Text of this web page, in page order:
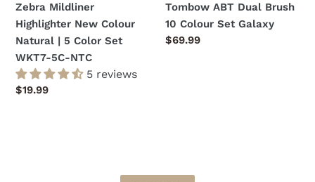
Set
WKT7-
5C-
NTC
Zebra Mildliner
Highlighter New Colour
Natural | 5 Color Set
WKT7-5C-NTC
5 reviews
Regular
$19.99
Tombow ABT Dual Brush
10 Colour Set Galaxy
Regular
$69.99